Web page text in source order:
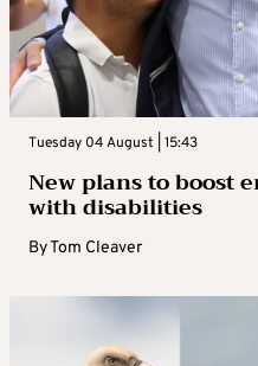
Tuesday 04 August | 15:43
New plans to boost
with disabilities
ByTom Cleaver